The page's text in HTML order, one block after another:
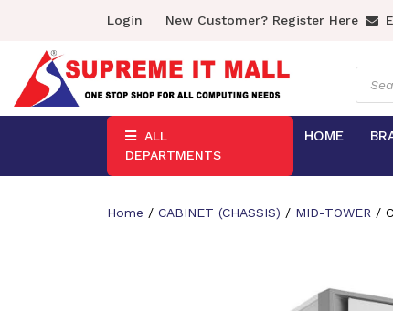
Login New Customer? Register Here
search
ALL
DEPARTMENTS
HOME
Home / CABINET (CHASSIS) / MID-TOWER /